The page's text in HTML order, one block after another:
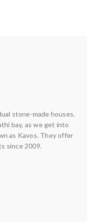
stone-made houses.
bay, as we get into
as Kavos. They offer
since 2009.